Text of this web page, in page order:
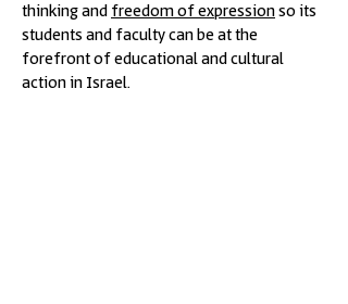
thinking andfreedom of expressionso its
students and faculty can be at the
forefront of educational and cultural
action in Israel.